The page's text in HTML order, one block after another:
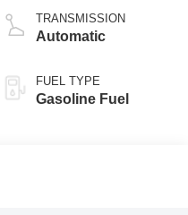
TRANSMISSION
Automatic
FUEL TYPE
Gasoline Fuel